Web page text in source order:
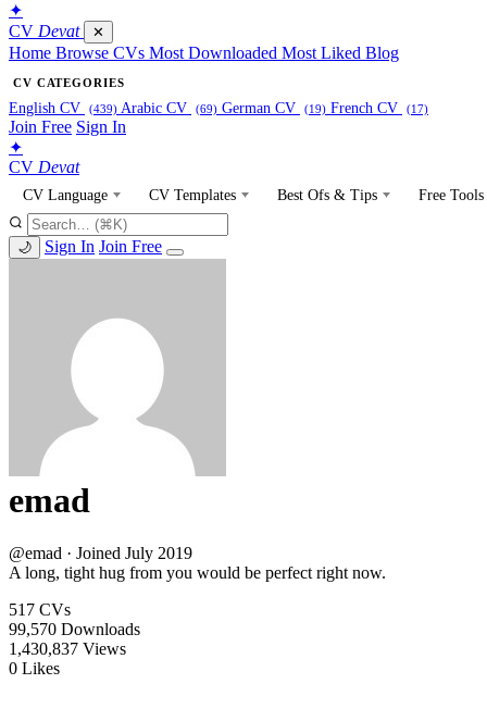
✦
CV Devat ✕
Home Browse CVs Most Downloaded Most Liked Blog
CV CATEGORIES
English CV (439) Arabic CV (69) German CV (19) French CV (17)
Join Free Sign In
✦
CV Devat
CV Language CV Templates Best Ofs & Tips Free Tools
🌙 Sign In Join Free
emad
@emad · Joined July 2019
A long, tight hug from you would be perfect right now.
517 CVs
99,570 Downloads
1,430,837 Views
0 Likes